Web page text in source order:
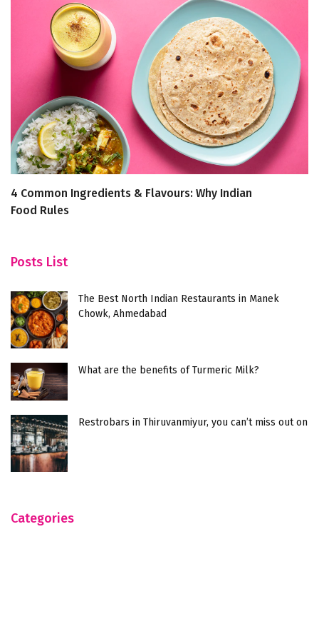
4 Common Ingredients & Flavours: Why Indian
Food Rules
Posts List
The Best North Indian Restaurants in Manek
Chowk, Ahmedabad
What are the benefits of Turmeric Milk?
Restrobars in Thiruvanmiyur, you can’t miss out on
Categories